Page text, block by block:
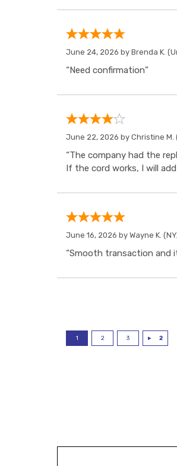
June 24, 2026 by Brenda K.
“Need confirmation”
June 22, 2026 by Christine M.
“The company had the
If the cord works, I will add
June 16, 2026 by Wayne K.
“Smooth transaction and